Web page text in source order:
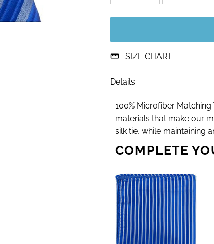
SIZE CHART
Details
100% Microfiber
materials that make our
silk tie, while maintaining
COMPLETE